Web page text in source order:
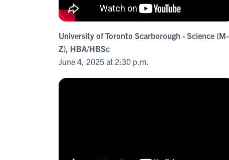
University of Toronto Scarborough - Science (M-
Z), HBA/HBSc
June 4, 2025 at 2:30 p.m.